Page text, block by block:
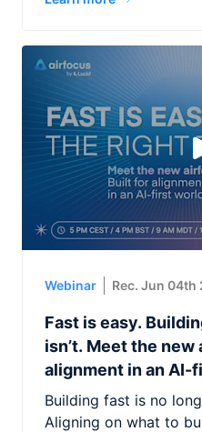
Webinar Rec. Jun 04th
Fast is easy.
isn’t. Meet the
alignment in an AI-
Building fast is no
Aligning on what to